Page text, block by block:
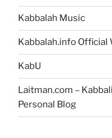
Kabbalah Music
Kabbalah.info Official
KabU
Laitman.com –
Personal Blog